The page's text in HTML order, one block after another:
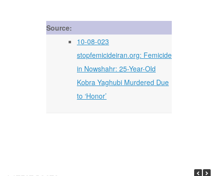
Source:
10-08-023
stopfemicideiran.org: Femicide
in Nowshahr: 25-Year-Old
Kobra Yaghubi Murdered Due
to ‘Honor’